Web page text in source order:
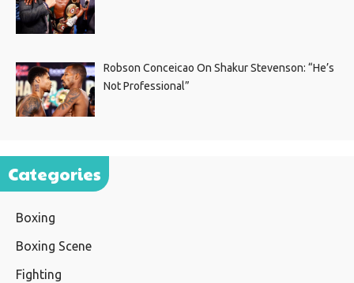
Robson Conceicao On Shakur Stevenson: “He’s
Not Professional”
Categories
Boxing
Boxing Scene
Fighting